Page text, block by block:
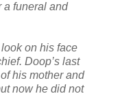
a funeral and
on his face
Doop’s last
his mother and
now he did not